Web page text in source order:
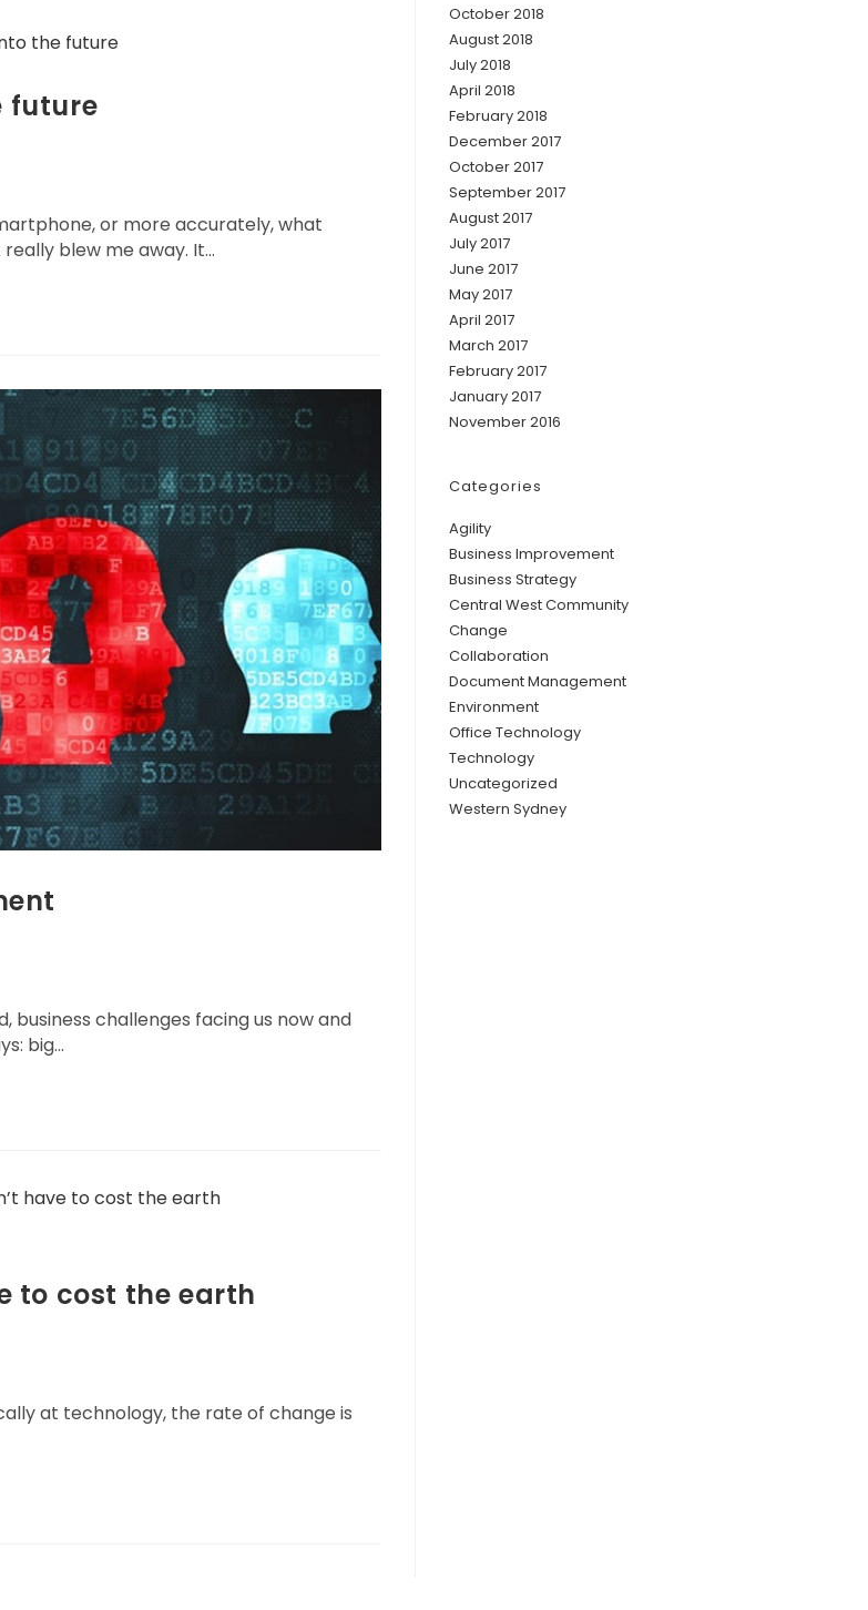
future
or more accurately, what
blew me away. It…
challenges facing us now and
big…
to cost the earth
at technology, the rate of change is
October 2018
August 2018
July 2018
April 2018
February 2018
December 2017
October 2017
September 2017
August 2017
July 2017
June 2017
May 2017
April 2017
March 2017
February 2017
January 2017
November 2016
Categories
Agility
Business Improvement
Business Strategy
Central West Community
Change
Collaboration
Document Management
Environment
Office Technology
Technology
Uncategorized
Western Sydney